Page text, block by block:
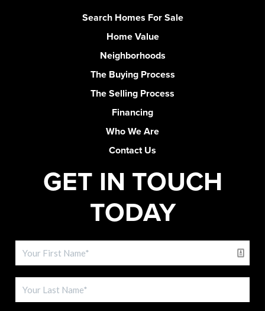
Search Homes For Sale
Home Value
Neighborhoods
The Buying Process
The Selling Process
Financing
Who We Are
Contact Us
GET IN TOUCH
TODAY